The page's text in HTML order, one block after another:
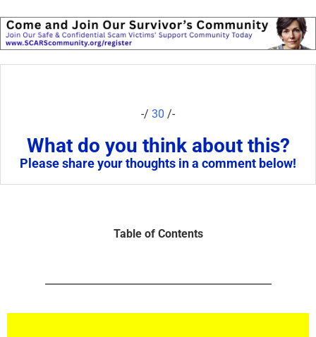
-/ 30 /-
What do you think about this?
Please share your thoughts in a comment below!
Table of Contents